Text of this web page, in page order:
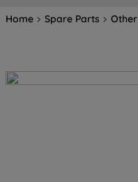
Home Spare Parts Other